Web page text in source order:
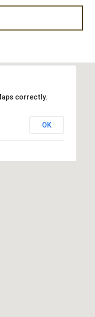
correctly.
OK